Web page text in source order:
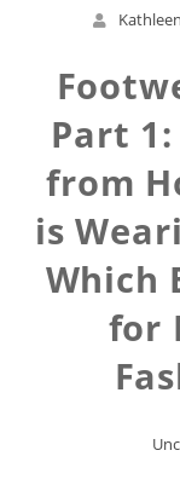
Part
from
is
Which
for